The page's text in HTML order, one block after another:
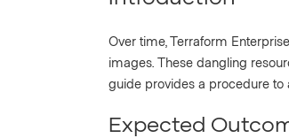
Over time, Terraform
images. These dangling
guide provides a procedure to
Expected